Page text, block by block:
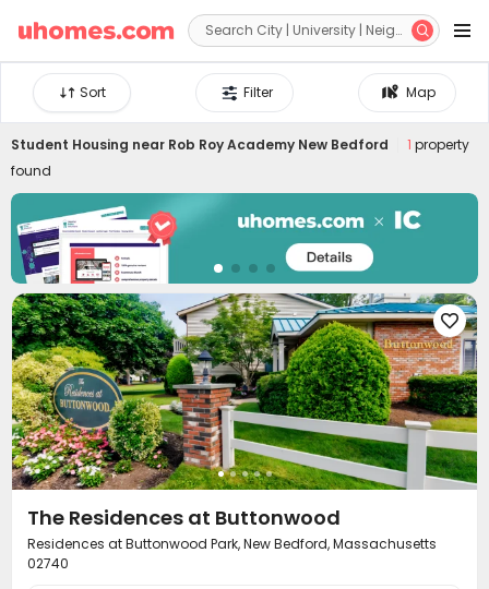
 
Map
Filter
Sort
Student Housing near Rob Roy Academy New Bedford 1 property
found

The Residences at Buttonwood
Residences at Buttonwood Park, New Bedford, Massachusetts
02740